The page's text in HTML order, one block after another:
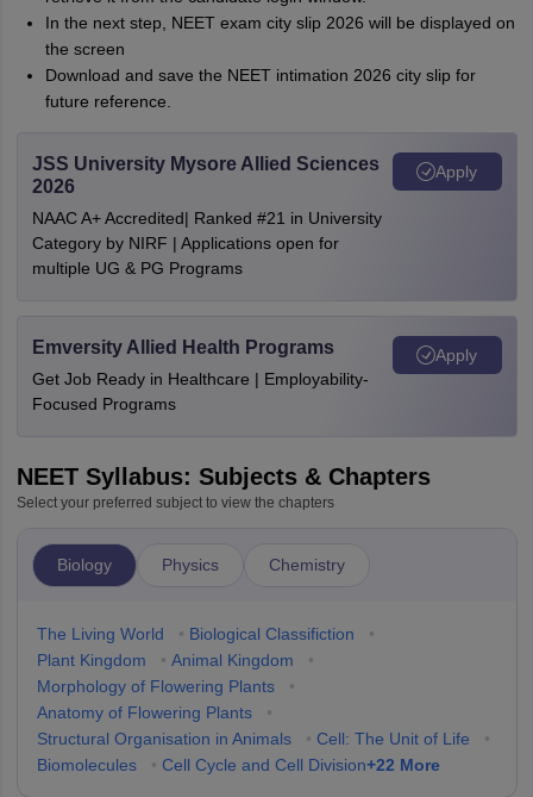
In the next step, NEET exam city slip 2026 will be displayed on
the screen
Download and save the NEET intimation 2026 city slip for
future reference.
JSS University Mysore Allied Sciences
2026
NAAC A+ Accredited| Ranked #21 in University
Category by NIRF | Applications open for
multiple UG & PG Programs
Apply
Emversity Allied Health Programs
Get Job Ready in Healthcare | Employability-
Focused Programs
Apply
NEET Syllabus: Subjects & Chapters
Select your preferred subject to view the chapters
Biology Physics Chemistry
The Living World • Biological Classifiction
•
Plant Kingdom
• Animal Kingdom
•
Morphology of Flowering Plants
•
Anatomy of Flowering Plants
•
Structural Organisation in Animals
• Cell: The Unit of Life
•
Biomolecules
• Cell Cycle and Cell Division+22 More